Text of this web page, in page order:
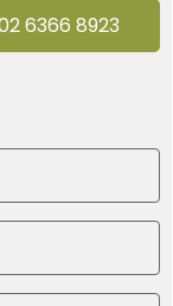
8923